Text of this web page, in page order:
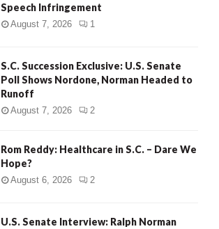
Speech Infringement
August 7, 2026 1
S.C. Succession Exclusive: U.S. Senate
Poll Shows Nordone, Norman Headed to
Runoff
August 7, 2026 2
Rom Reddy: Healthcare in S.C. – Dare We
Hope?
August 6, 2026 2
U.S. Senate Interview: Ralph Norman